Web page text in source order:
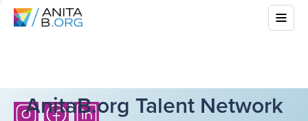
AnitaB.org Talent Network